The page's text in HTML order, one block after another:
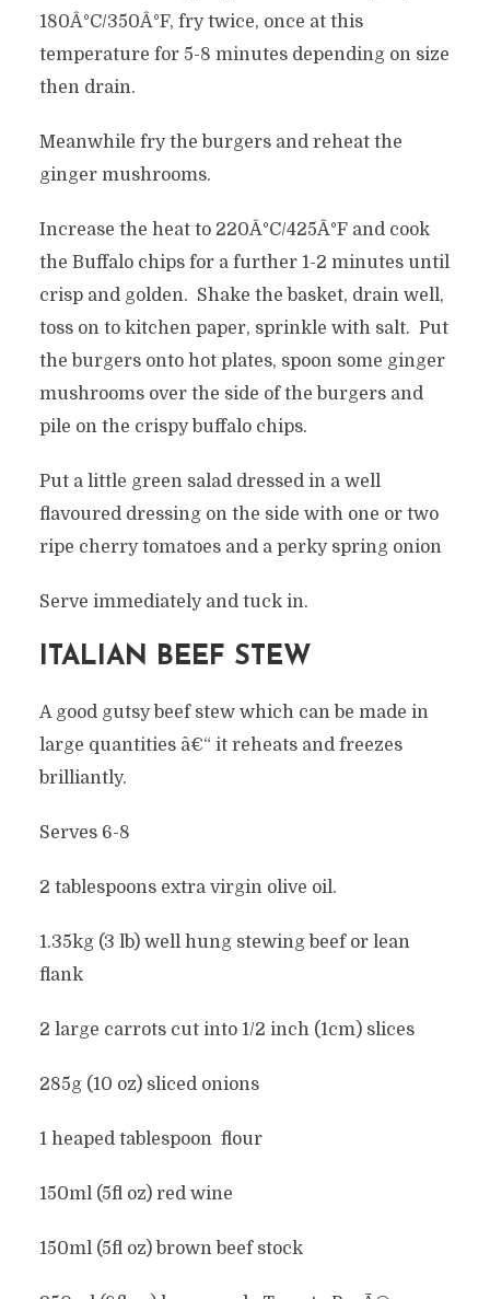
180Â°C/350Â°F, fry twice, once at this
temperature for 5-8 minutes depending on size
then drain.
Meanwhile fry the burgers and reheat the
ginger mushrooms.
Increase the heat to 220Â°C/425Â°F and cook
the Buffalo chips for a further 1-2 minutes until
crisp and golden. Shake the basket, drain well,
toss on to kitchen paper, sprinkle with salt. Put
the burgers onto hot plates, spoon some ginger
mushrooms over the side of the burgers and
pile on the crispy buffalo chips.
Put a little green salad dressed in a well
flavoured dressing on the side with one or two
ripe cherry tomatoes and a perky spring onion
Serve immediately and tuck in.
ITALIAN BEEF STEW
A good gutsy beef stew which can be made in
large quantities â€“ it reheats and freezes
brilliantly.
Serves 6-8
2 tablespoons extra virgin olive oil.
1.35kg (3 lb) well hung stewing beef or lean
flank
2 large carrots cut into 1/2 inch (1cm) slices
285g (10 oz) sliced onions
1 heaped tablespoon flour
150ml (5fl oz) red wine
150ml (5fl oz) brown beef stock